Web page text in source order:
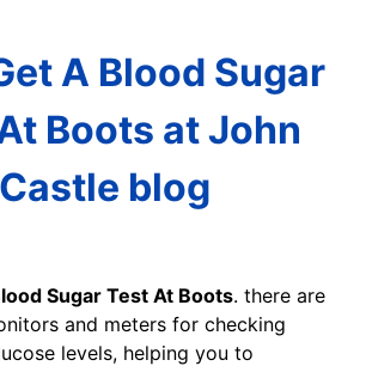
A Blood Sugar
Boots at John
Castle blog
Sugar Test At Boots. there are
and meters for checking
levels, helping you to